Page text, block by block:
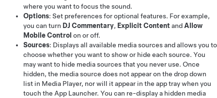
where you want to focus the sound.
Options: Set preferences for optional features. For example,
you can turn DJ Commentary, Explicit Content and Allow
Mobile Control on or off.
Sources: Displays all available media sources and allows you to
choose whether you want to show or hide each source. You
may want to hide media sources that you never use. Once
hidden, the media source does not appear on the drop down
list in Media Player, nor will it appear in the app tray when you
touch the App Launcher. You can re-display a hidden media